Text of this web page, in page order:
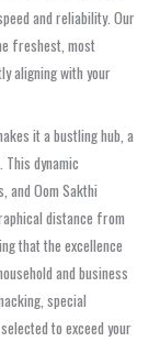
and reliability. Our
freshest, most
aligning with your
it a bustling hub, a
dynamic
and Oom Sakthi
distance from
that the excellence
and business
special
to exceed your